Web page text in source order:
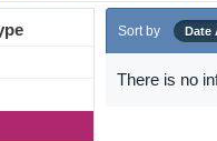
Sort by Date
There is no